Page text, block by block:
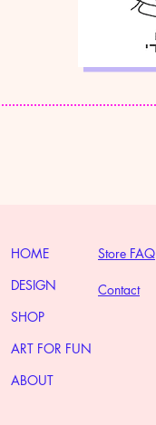
HOME
DESIGN
SHOP
ART FOR FUN
ABOUT
Store FAQ
Contact